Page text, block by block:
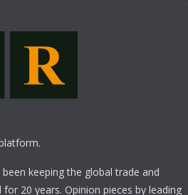
keeping the global trade and
20 years. Opinion pieces by leading